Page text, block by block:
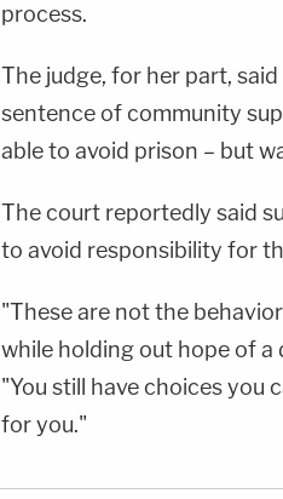
process.
The judge, for her part,
sentence of community
able to avoid prison – but
The court reportedly said
to avoid responsibility for
"These are not the
while holding out hope of a
"You still have choices you
for you."